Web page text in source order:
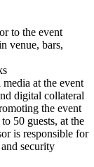
to the event
venue, bars,
at the event
digital collateral
the event
50 guests, at the
is responsible for
security